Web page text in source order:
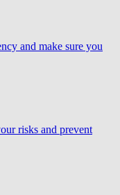
and make sure you
risks and prevent